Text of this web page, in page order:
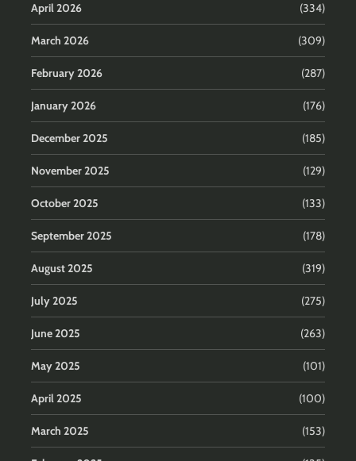
April 2026 (334)
March 2026 (309)
February 2026 (287)
January 2026 (176)
December 2025 (185)
November 2025 (129)
October 2025 (133)
September 2025 (178)
August 2025 (319)
July 2025 (275)
June 2025 (263)
May 2025 (101)
April 2025 (100)
March 2025 (153)